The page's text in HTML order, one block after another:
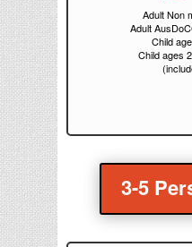
Adult Non
Adult
Child
Child ages
3-5